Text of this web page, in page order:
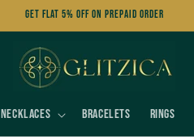
Get FLAT 5% OFF on Prepaid Order
Necklaces Bracelets Rings